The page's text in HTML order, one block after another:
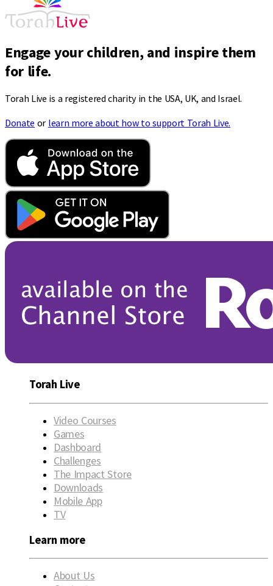
Engage your children, and inspire them
for life.
Torah Live is a registered charity in the USA, UK, and Israel.
Donate or learn more about how to support Torah Live.
Torah Live
Video Courses
Games
Dashboard
Challenges
The Impact Store
Downloads
Mobile App
TV
Learn more
About Us